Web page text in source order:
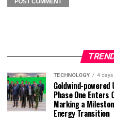
TECHNOLOGY 4
Goldwind-powered
Phase One Enters
Marking a
Energy Transition